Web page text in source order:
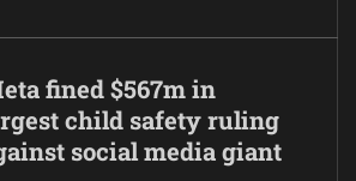
fined $567m in
child safety ruling
social media giant